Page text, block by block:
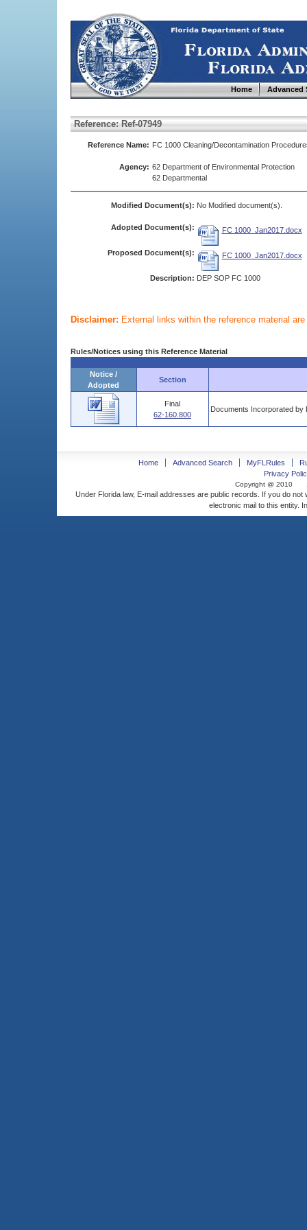
Home Advanced
Reference: Ref-07949
Reference Name: FC 1000 Cleaning/Decontamination
Agency: 62 Department of Environmental Protection
62 Departmental
Modified Document(s): No Modified document(s).
Adopted Document(s): FC 1000_Jan2017.docx
Proposed Document(s): FC 1000_Jan2017.docx
Description: DEP SOP FC 1000
Disclaimer: External links within the reference material
Rules/Notices using this Reference Material
Notice /
Adopted
Section
Final
62-160.800
Documents Incorporated by
Home Advanced Search MyFLRules
Privacy
Copyright @ 2010
Under Florida law, E-mail addresses are public records. If you do
electronic mail to this entity.